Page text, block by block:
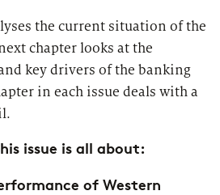
the current situation of the
chapter looks at the
key drivers of the banking
in each issue deals with a
issue is all about:
of Western